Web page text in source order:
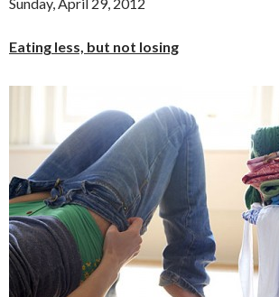
Eating less, but not losing